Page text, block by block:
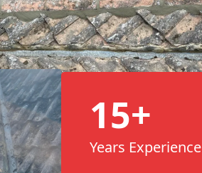
15+
Years Experience